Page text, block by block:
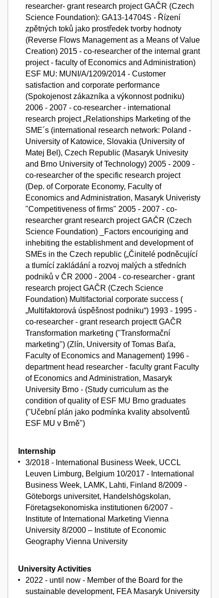
researcher- grant research project GAČR (Czech
Science Foundation): GA13-14704S - Řízení
zpětných toků jako prostředek tvorby hodnoty
(Reverse Flows Management as a Means of Value
Creation) 2015 - co-researcher of the internal grant
project - faculty of Economics and Administration)
ESF MU: MUNI/A/1209/2014 - Customer
satisfaction and corporate performance
(Spokojenost zákazníka a výkonnost podniku)
2006 - 2007 - co-researcher - international
research project „Relationships Marketing of the
SME´s (international research network: Poland -
University of Katowice, Slovakia (University of
Matej Bel), Czech Republic (Masaryk Univesity
and Brno University of Technology) 2005 - 2009 -
co-researcher of the specific research project
(Dep. of Corporate Economy, Faculty of
Economics and Administration, Masaryk Univeristy
"Competitiveness of firms" 2005 - 2007 - co-
researcher grant research project GAČR (Czech
Science Foundation) _Factors encouriging and
inhebiting the establishment and development of
SMEs in the Czech republic („Činitelé podněcující
a tlumící zakládání a rozvoj malých a středních
podniků v ČR 2000 - 2004 - co-researcher - grant
research project GAČR (Czech Science
Foundation) Multifactorial corporate success (
„Multifaktorová úspěšnost podniku“) 1993 - 1995 -
co-researcher - grant research projectt GAČR
Transformation marketing ("Transformační
marketing") (Zlín, University of Tomas Baťa,
Faculty of Economics and Management) 1996 -
department head researcher - faculty grant Faculty
of Economics and Administration, Masaryk
University Brno - (Study curriculum as the
condition of quality of ESF MU Brno graduates
("Učební plán jako podmínka kvality absolventů
ESF MU v Brně")
Internship
3/2018 - International Business Week, UCCL
Leuven Limburg, Belgium 10/2017 - International
Business Week, LAMK, Lahti, Finland 8/2009 -
Göteborgs universitet, Handelshögskolan,
Företagsekonomiska institutionen 6/2007 -
Institute of International Marketing Vienna
University 8/2000 – Institute of Economic
Geography Vienna University
University Activities
2022 - until now - Member of the Board for the
sustainable development, FEA Masaryk University